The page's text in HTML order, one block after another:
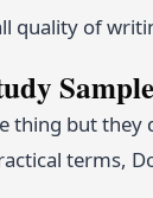
quality of
thing but
terms,